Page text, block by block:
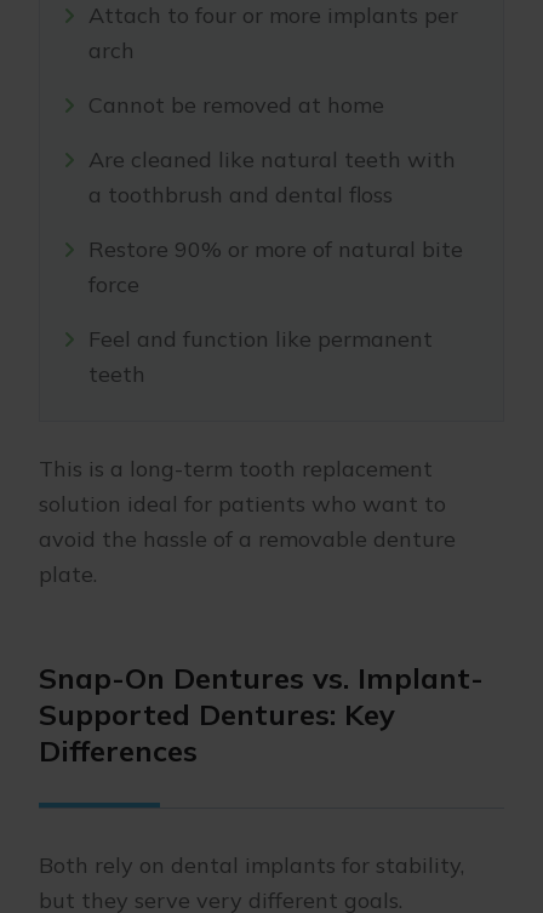
Attach to four or more implants per
arch
Cannot be removed at home
Are cleaned like natural teeth with
a toothbrush and dental floss
Restore 90% or more of natural bite
force
Feel and function like permanent
teeth
This is a long-term tooth replacement
solution ideal for patients who want to
avoid the hassle of a removable denture
plate.
Snap-On Dentures vs. Implant-
Supported Dentures: Key
Differences
Both rely on dental implants for stability,
but they serve very different goals.